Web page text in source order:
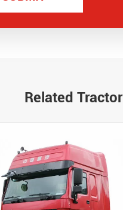
Related Tractor